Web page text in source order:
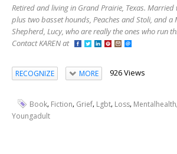
Retired and living in Grand Prairie, Texas.
plus two basset hounds, Peaches and Stoli, and a
Shepherd, Lucy, who are really the ones who run
Contact KAREN at
RECOGNIZE MORE 926 Views
Book, Fiction, Grief, Lgbt, Loss, Mentalhealth
Youngadult